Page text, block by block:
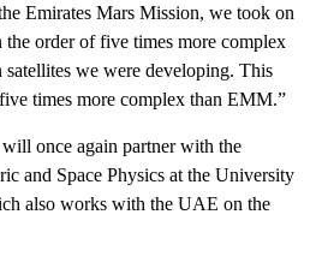
Emirates Mars Mission, we took on
the order of five times more complex
satellites we were developing. This
times more complex than EMM.”
once again partner with the
and Space Physics at the University
also works with the UAE on the